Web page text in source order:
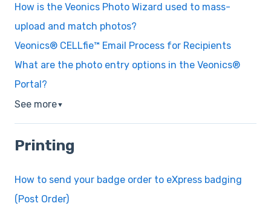
How is the Veonics Photo Wizard used to mass-
upload and match photos?
Veonics® CELLfie™ Email Process for Recipients
What are the photo entry options in the Veonics®
Portal?
See more▼
Printing
How to send your badge order to eXpress badging
(Post Order)